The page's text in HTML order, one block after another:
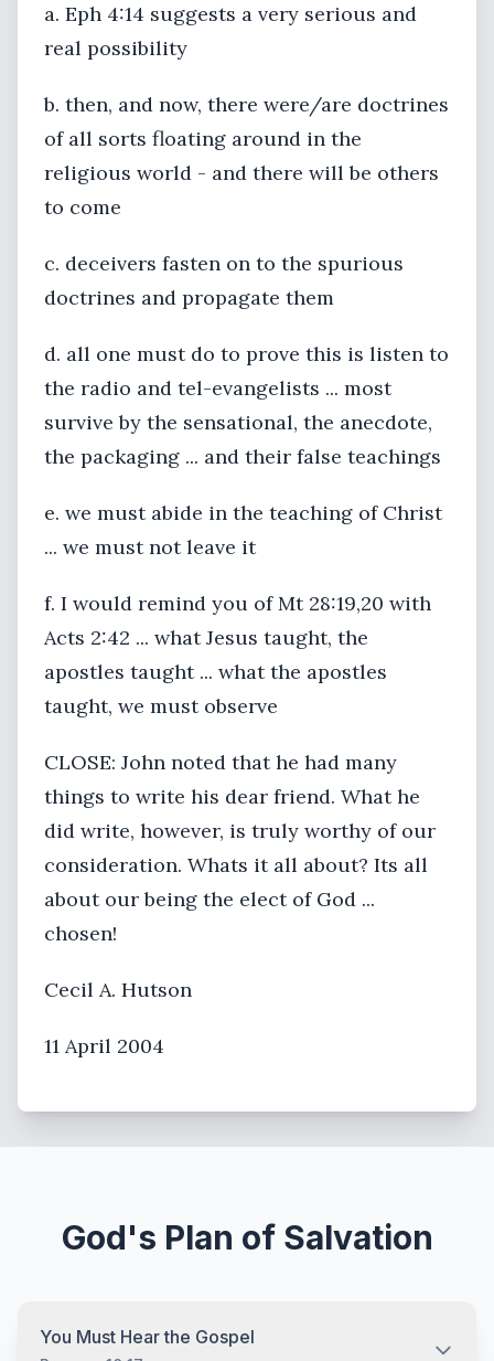
a. Eph 4:14 suggests a very serious and
real possibility
b. then, and now, there were/are doctrines
of all sorts floating around in the
religious world - and there will be others
to come
c. deceivers fasten on to the spurious
doctrines and propagate them
d. all one must do to prove this is listen to
the radio and tel-evangelists ... most
survive by the sensational, the anecdote,
the packaging ... and their false teachings
e. we must abide in the teaching of Christ
... we must not leave it
f. I would remind you of Mt 28:19,20 with
Acts 2:42 ... what Jesus taught, the
apostles taught ... what the apostles
taught, we must observe
CLOSE: John noted that he had many
things to write his dear friend. What he
did write, however, is truly worthy of our
consideration. Whats it all about? Its all
about our being the elect of God ...
chosen!
Cecil A. Hutson
11 April 2004
God's Plan of Salvation
You Must Hear the Gospel